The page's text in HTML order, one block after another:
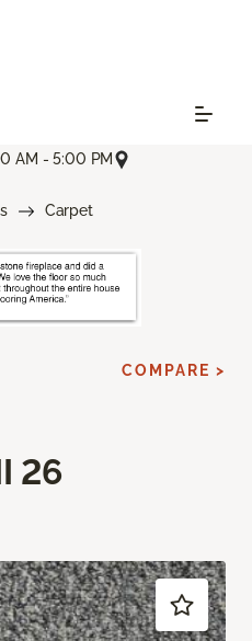
AM - 5:00 PM
Carpet
26
COMPARE >